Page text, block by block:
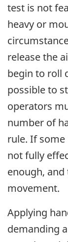
test is not
heavy or
release the
begin to roll
possible to
operators
number of
rule. If
not fully
enough,
movement.
Applying
demanding